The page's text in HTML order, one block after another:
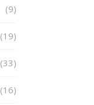
(9)
(19)
(33)
(16)